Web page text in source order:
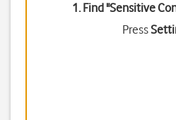
1. Find "Sensitive
Press